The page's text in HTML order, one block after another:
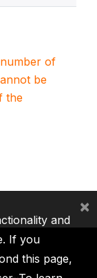
of
be
the
and
If you
this page,
×